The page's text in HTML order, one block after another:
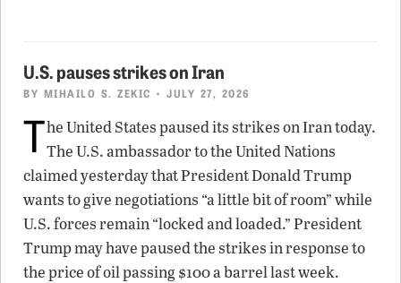
U.S. pauses strikes on Iran
BY MIHAILO S. ZEKIC • JULY 27, 2026
The United States paused its strikes on Iran today.
The U.S. ambassador to the United Nations
claimed yesterday that President Donald Trump
wants to give negotiations “a little bit of room” while
U.S. forces remain “locked and loaded.” President
Trump may have paused the strikes in response to
the price of oil passing $100 a barrel last week.